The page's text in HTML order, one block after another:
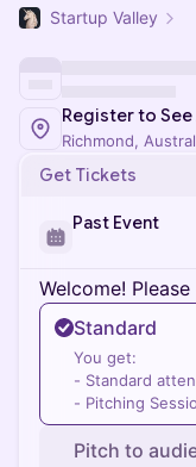
Startup Valley
Register to
Richmond,
Get Tickets
Past Event
Welcome!
Standard
You get:
- Standard
- Pitching
Pitch to